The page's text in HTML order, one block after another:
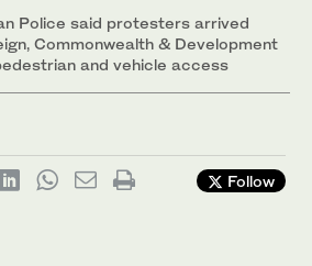
Police said protesters arrived
Commonwealth & Development
and vehicle access
Follow